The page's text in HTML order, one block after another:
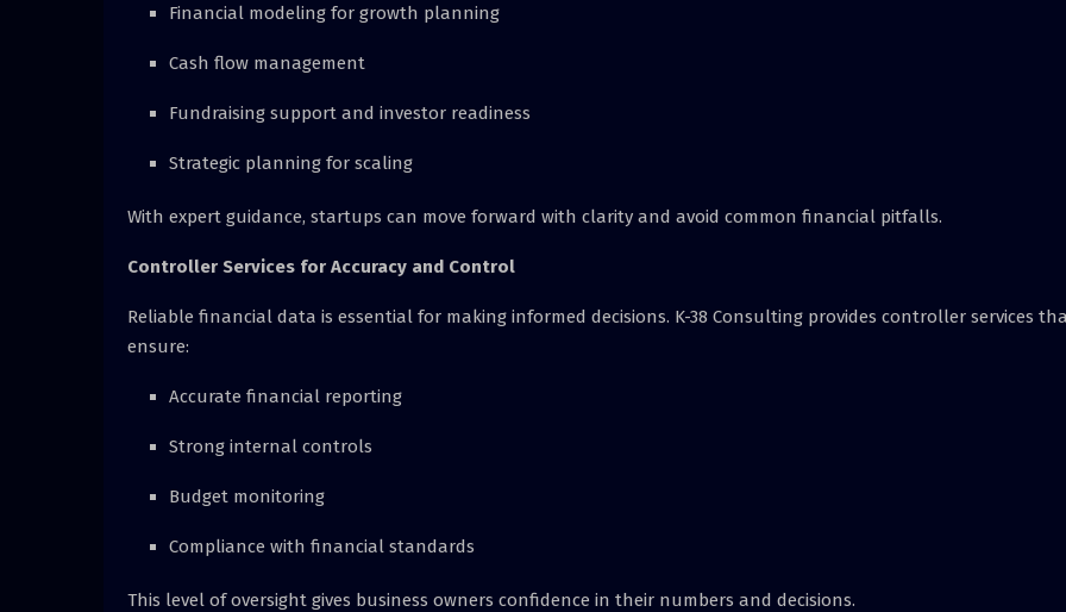
Financial modeling for growth planning
Cash flow management
Fundraising support and investor readiness
Strategic planning for scaling
With expert guidance, startups can move forward with clarity and avoid common financial pitfalls.
Controller Services for Accuracy and Control
Reliable financial data is essential for making informed decisions. K-38 Consulting provides controller services
ensure:
Accurate financial reporting
Strong internal controls
Budget monitoring
Compliance with financial standards
This level of oversight gives business owners confidence in their numbers and decisions.